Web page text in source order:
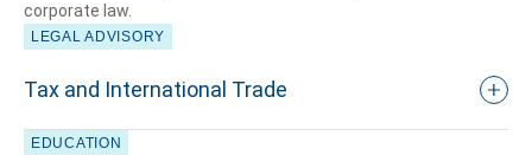
corporate law.
LEGAL ADVISORY
Tax and International Trade
EDUCATION